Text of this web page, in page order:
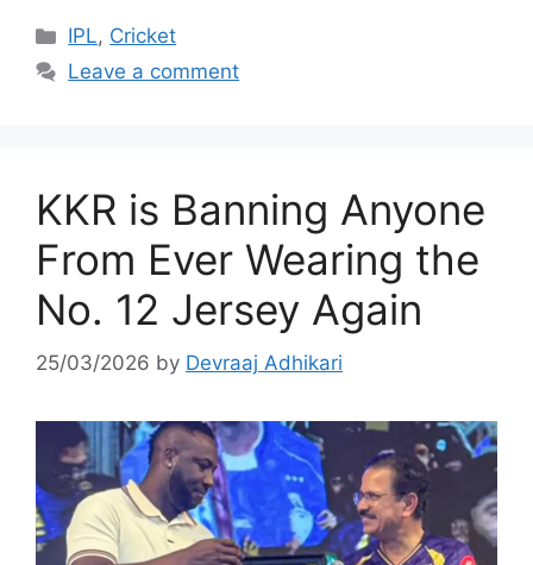
Categories
IPL, Cricket
Leave a comment
KKR is Banning Anyone
From Ever Wearing the
No. 12 Jersey Again
25/03/2026 by Devraaj Adhikari